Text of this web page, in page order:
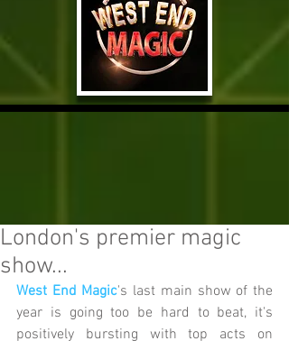
London's premier magic
show...
West End Magic's last main show of the
year is going too be hard to beat, it's